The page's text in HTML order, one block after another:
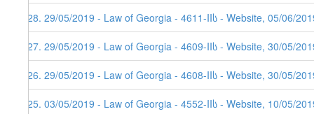
428. 29/05/2019 - Law of Georgia - 4611-IIს - Website, 05/06/
427. 29/05/2019 - Law of Georgia - 4609-IIს - Website, 30/05/
426. 29/05/2019 - Law of Georgia - 4608-IIს - Website, 30/05/
425. 03/05/2019 - Law of Georgia - 4552-IIს - Website, 10/05/